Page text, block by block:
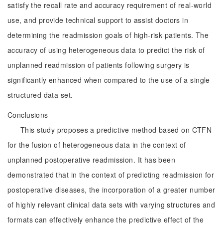
satisfy the recall rate and accuracy requirement of real-world
use, and provide technical support to assist doctors in
determining the readmission goals of high-risk patients. The
accuracy of using heterogeneous data to predict the risk of
unplanned readmission of patients following surgery is
significantly enhanced when compared to the use of a single
structured data set.
Conclusions
This study proposes a predictive method based on CTFN
for the fusion of heterogeneous data in the context of
unplanned postoperative readmission. It has been
demonstrated that in the context of predicting readmission for
postoperative diseases, the incorporation of a greater number
of highly relevant clinical data sets with varying structures and
formats can effectively enhance the predictive effect of the